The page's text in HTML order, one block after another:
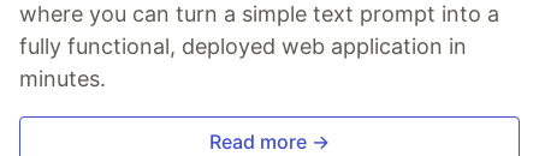
where you can turn a simple text prompt into a
fully functional, deployed web application in
minutes.
Read more →